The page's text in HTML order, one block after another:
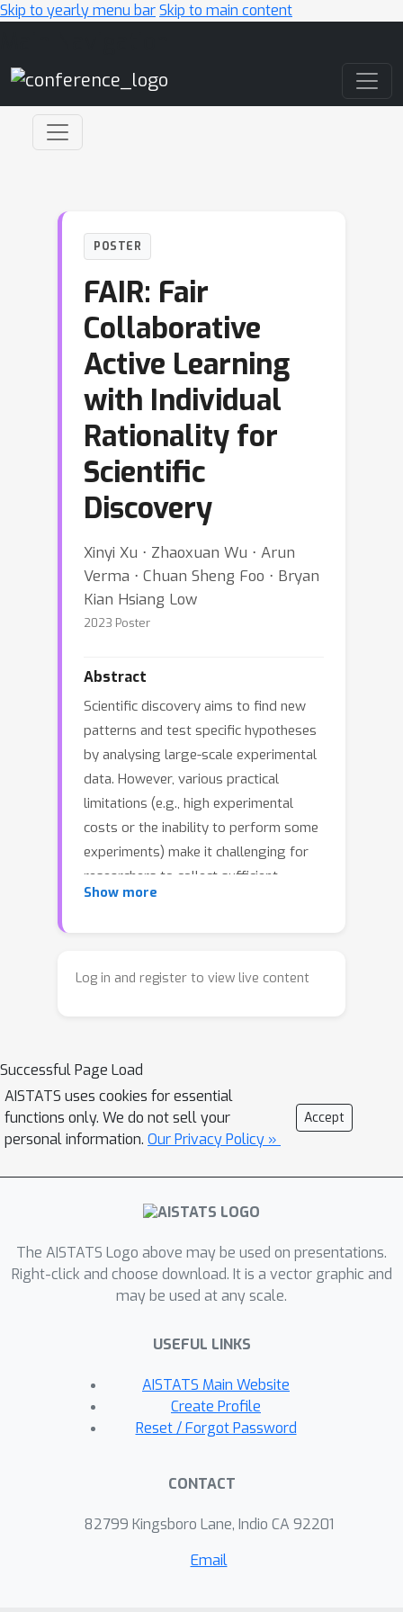
Skip to yearly menu barSkip to main content
POSTER
FAIR: Fair
Collaborative
Active Learning
with Individual
Rationality for
Scientific
Discovery
Xinyi Xu ⋅ Zhaoxuan Wu ⋅ Arun
Verma ⋅ Chuan Sheng Foo ⋅ Bryan
Kian Hsiang Low
2023 Poster
Abstract
Scientific discovery aims to find new
patterns and test specific hypotheses
by analysing large-scale experimental
data. However, various practical
limitations (e.g., high experimental
costs or the inability to perform some
experiments) make it challenging for
researchers to collect sufficient
experimental data for successful
(CAL) framework that enables
acquisition function sets out to achieve
individual rationality and fairness so
that everyone can equitably benefit
from collaboration. We empirically
learning ones (adapted to the CAL
performance and fairness on various
real-world scientific discovery
science, and physics).
Show more
Log in and register to view live content
Successful Page Load
AISTATS uses cookies for essential
functions only. We do not sell your
personal information. Our Privacy Policy »
Accept
The AISTATS Logo above may be used on presentations.
Right-click and choose download. It is a vector graphic and
may be used at any scale.
USEFUL LINKS
AISTATS Main Website
Create Profile
Reset / Forgot Password
CONTACT
82799 Kingsboro Lane, Indio CA 92201
Email